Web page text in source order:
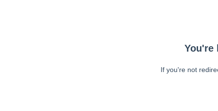
You're
If you're not